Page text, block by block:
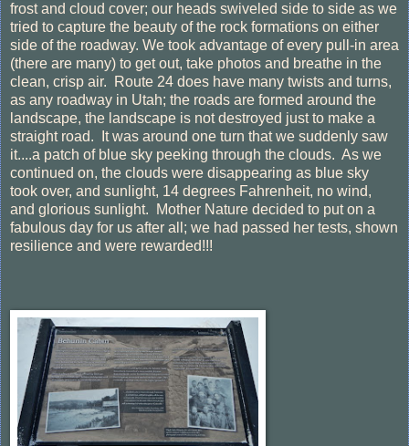
frost and cloud cover; our heads swiveled side to side as we
tried to capture the beauty of the rock formations on either
side of the roadway. We took advantage of every pull-in area
(there are many) to get out, take photos and breathe in the
clean, crisp air. Route 24 does have many twists and turns,
as any roadway in Utah; the roads are formed around the
landscape, the landscape is not destroyed just to make a
straight road. It was around one turn that we suddenly saw
it....a patch of blue sky peeking through the clouds. As we
continued on, the clouds were disappearing as blue sky
took over, and sunlight, 14 degrees Fahrenheit, no wind,
and glorious sunlight. Mother Nature decided to put on a
fabulous day for us after all; we had passed her tests, shown
resilience and were rewarded!!!